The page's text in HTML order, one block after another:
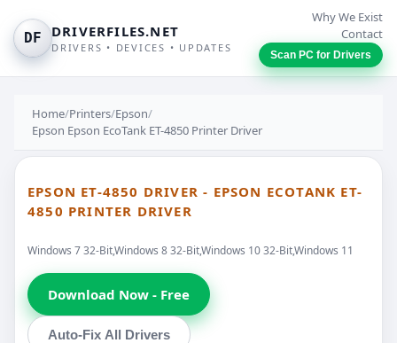
DF DRIVERFILES.NET
DRIVERS • DEVICES • UPDATES
Why We Exist
Contact
Scan PC for Drivers
Home/Printers/Epson/
Epson Epson EcoTank ET-4850 Printer Driver
EPSON ET-4850 DRIVER - EPSON ECOTANK ET-
4850 PRINTER DRIVER
Windows 7 32-Bit,Windows 8 32-Bit,Windows 10 32-Bit,Windows 11
Download Now - Free
Auto-Fix All Drivers